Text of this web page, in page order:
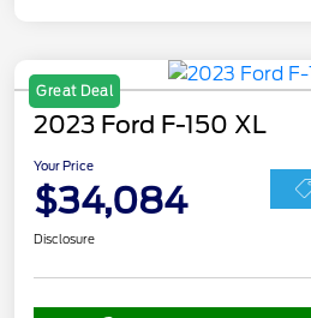
Great Deal
2023 Ford F-150 XL
Your Price
$34,084
Disclosure